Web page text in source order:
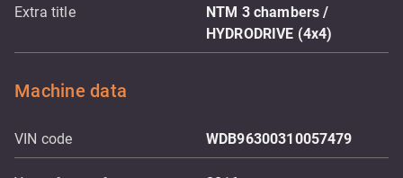
Extra title
NTM 3 chambers /
HYDRODRIVE (4x4)
Machine data
VIN code WDB96300310057479